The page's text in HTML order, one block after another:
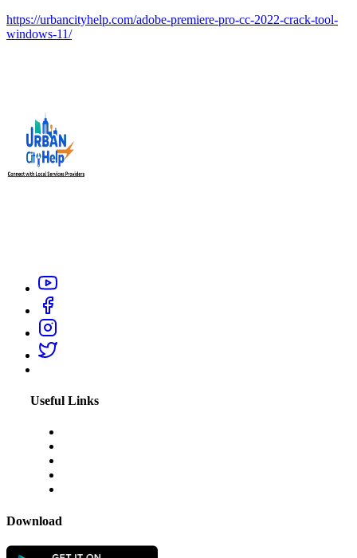
https://urbancityhelp.com/adobe-premiere-pro-cc-2022-crack-tool-
windows-11/
Useful Links
Download